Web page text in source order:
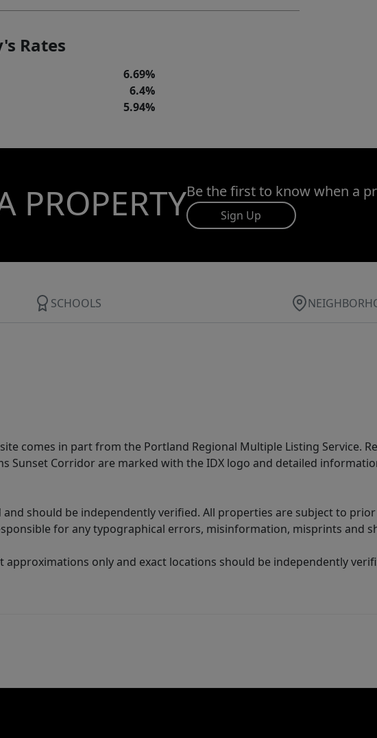
Rates
6.69%
6.4%
5.94%
PROPERTYBe the first to know when a
Sign Up
SCHOOLS
comes in part from the Portland Regional Multiple Listing Service.
Sunset Corridor are marked with the IDX logo and detailed
should be independently verified. All properties are subject to
for any typographical errors, misinformation, misprints and
approximations only and exact locations should be independently